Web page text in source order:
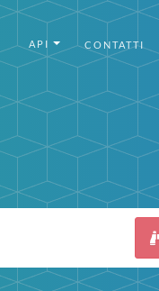
API CONTATTI